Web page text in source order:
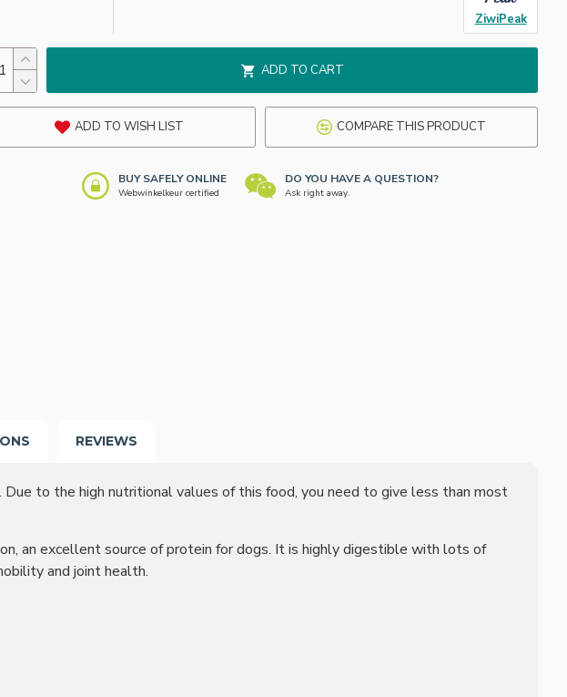
ZiwiPeak
ADD TO CART
ADD TO WISH LIST COMPARE THIS PRODUCT
BUY SAFELY ONLINE
Webwinkelkeur certified
DO YOU HAVE A QUESTION?
Ask right away.
REVIEWS
Due to the high nutritional values of this food, you need to give less than most
an excellent source of protein for dogs. It is highly digestible with lots of
and joint health.